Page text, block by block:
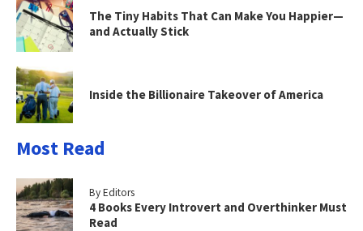
The Tiny Habits That Can Make You Happier—
and Actually Stick
Inside the Billionaire Takeover of America
Most Read
By Editors
4 Books Every Introvert and Overthinker Must
Read